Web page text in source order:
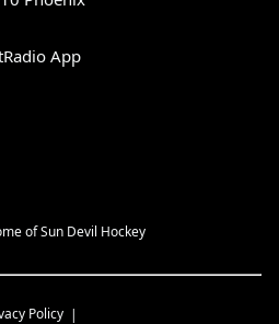
App
of Sun Devil Hockey
Policy